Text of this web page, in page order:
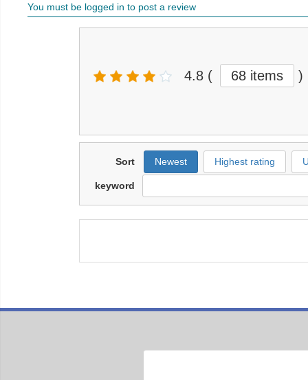
You must be logged in to post a review
4.8 ( 68 items )
Sort Newest Highest rating
keyword